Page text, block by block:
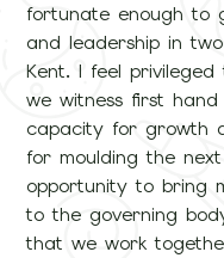
fortunate enough to
and leadership in
Kent. I feel
we witness first
capacity for growth
for moulding the
opportunity to bring
to the governing
that we work